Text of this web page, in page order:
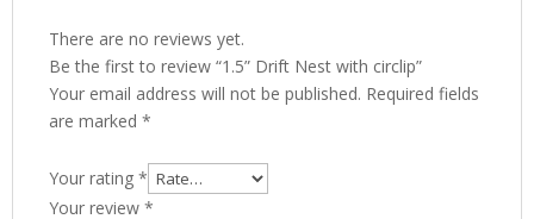
There are no reviews yet.
Be the first to review “1.5” Drift Nest with circlip”
Your email address will not be published. Required fields
are marked *
Your rating *
Your review *